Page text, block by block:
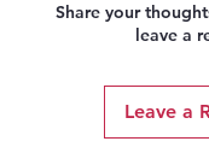
Share your
leave a
Leave a